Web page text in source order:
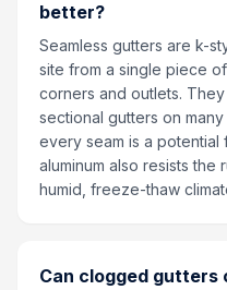
better?
Seamless gutters are k-
site from a single piece
corners and outlets.
sectional gutters on
every seam is a potential
aluminum also resists the
humid, freeze-thaw
Can clogged gutters